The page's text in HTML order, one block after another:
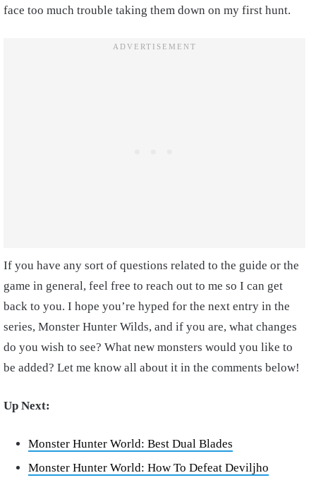
face too much trouble taking them down on my first hunt.
If you have any sort of questions related to the guide or the
game in general, feel free to reach out to me so I can get
back to you. I hope you’re hyped for the next entry in the
series, Monster Hunter Wilds, and if you are, what changes
do you wish to see? What new monsters would you like to
be added? Let me know all about it in the comments below!
Up Next:
Monster Hunter World: Best Dual Blades
Monster Hunter World: How To Defeat Deviljho